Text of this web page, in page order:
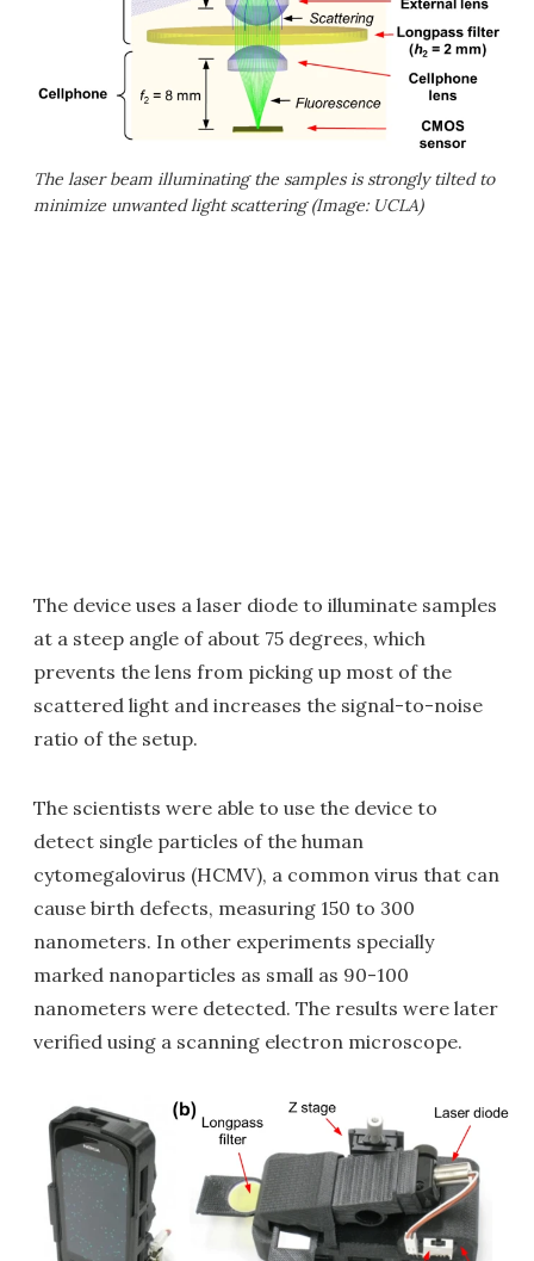
The laser beam illuminating the samples is strongly tilted to
minimize unwanted light scattering (Image: UCLA)
The device uses a laser diode to illuminate samples
at a steep angle of about 75 degrees, which
prevents the lens from picking up most of the
scattered light and increases the signal-to-noise
ratio of the setup.
The scientists were able to use the device to
detect single particles of the human
cytomegalovirus (HCMV), a common virus that can
cause birth defects, measuring 150 to 300
nanometers. In other experiments specially
marked nanoparticles as small as 90-100
nanometers were detected. The results were later
verified using a scanning electron microscope.